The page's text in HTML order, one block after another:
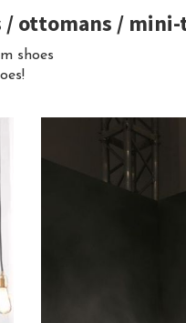
/ ottomans /
shoes